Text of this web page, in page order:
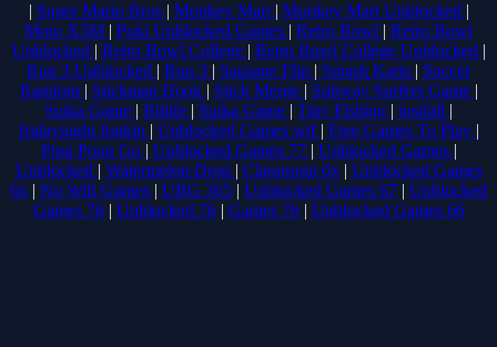
| Super Mario Bros | Monkey Mart | Monkey Mart Unblocked |
Moto X3M | Poki Unblocked Games | Retro Bowl | Retro Bowl
Unblocked | Retro Bowl College | Retro Bowl College Unblocked |
Run 3 Unblocked | Run 3 | Sausage Flip | Smash Karts | Soccer
Random | Stickman Hook | Stick Merge | Subway Surfers Game |
Suika Game | Bitlife | Suika Game | Tiny Fishing | justfall |
fridaynight funkin | Unblocked Games wtf | Free Games To Play |
Ping Pong Go | Unblocked Games 77 | Unblocked Games |
Unblocked | Watermelon Drop | Classroom 6x| Unblocked Games
6x | No Wifi Games | UBG 365 | Unblocked Games 67 | Unblocked
Games 76| Unblocked 76| Games 76| Unblocked Games 66